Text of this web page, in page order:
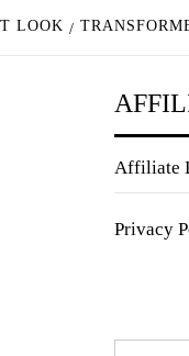
LOOK
Affiliate
Privacy